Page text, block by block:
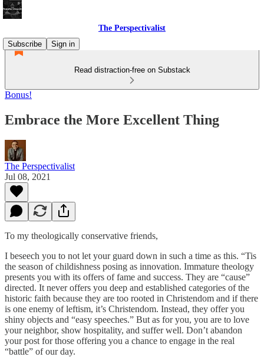
The Perspectivalist
Subscribe
Sign in
Read distraction-free on Substack
Bonus!
Embrace the More Excellent Thing
The Perspectivalist
Jul 08, 2021
To my theologically conservative friends,
I beseech you to not let your guard down in such a time as this. “Tis
the season of childishness posing as innovation. Immature theology
presents you with its offers of fame and success. They are “cause”
directed. It never offers you deep and established categories of the
historic faith because they are too rooted in Christendom and if there
is one enemy of leftism, it’s Christendom. Instead, they offer you
shiny objects and “easy speeches.” But as for you, you are to love
your neighbor, show hospitality, and suffer well. Don’t abandon
your post for those offering you a chance to engage in the real
“battle” of our day.